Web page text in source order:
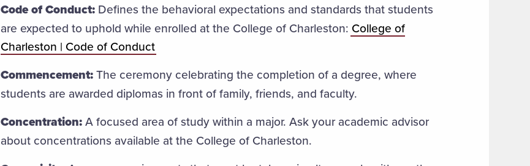
Code of Conduct:Defines the behavioral expectations and standards that students
are expected to uphold while enrolled at the College of Charleston: College of
Charleston | Code of Conduct
Commencement:The ceremony celebrating the completion of a degree, where
students are awarded diplomas in front of family, friends, and faculty.
Concentration:A focused area of study within a major. Ask your academic advisor
about concentrations available at the College of Charleston.